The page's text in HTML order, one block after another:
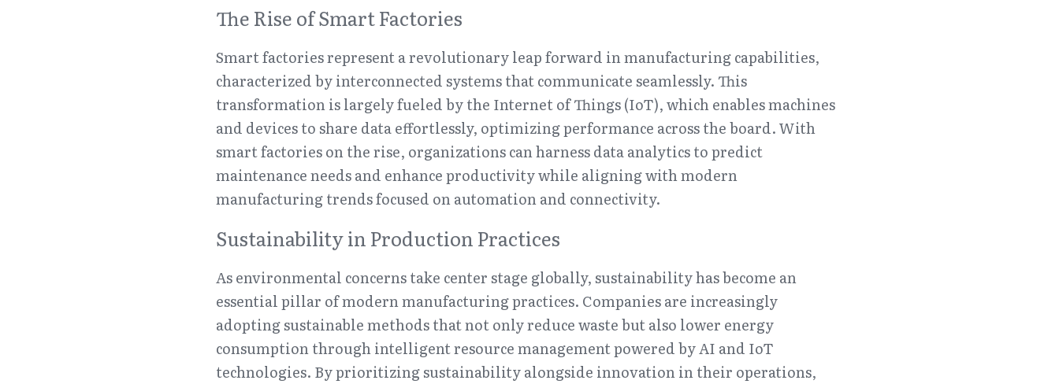
The Rise of Smart Factories
Smart factories represent a revolutionary leap forward in manufacturing capabilities,
characterized by interconnected systems that communicate seamlessly. This
transformation is largely fueled by the Internet of Things (IoT), which enables machines
and devices to share data effortlessly, optimizing performance across the board. With
smart factories on the rise, organizations can harness data analytics to predict
maintenance needs and enhance productivity while aligning with modern
manufacturing trends focused on automation and connectivity.
Sustainability in Production Practices
As environmental concerns take center stage globally, sustainability has become an
essential pillar of modern manufacturing practices. Companies are increasingly
adopting sustainable methods that not only reduce waste but also lower energy
consumption through intelligent resource management powered by AI and IoT
technologies. By prioritizing sustainability alongside innovation in their operations,